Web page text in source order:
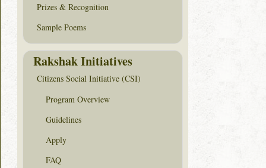
Prizes & Recognition
Sample Poems
Rakshak Initiatives
Citizens Social Initiative (CSI)
Program Overview
Guidelines
Apply
FAQ